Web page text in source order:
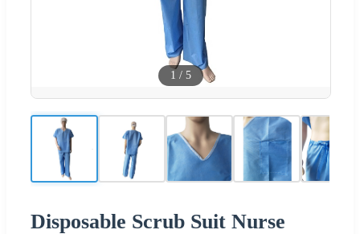
1 / 5
Disposable Scrub Suit Nurse